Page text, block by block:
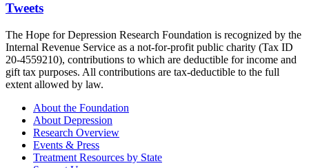
Tweets
The Hope for Depression Research Foundation is recognized by the
Internal Revenue Service as a not-for-profit public charity (Tax ID
20-4559210), contributions to which are deductible for income and
gift tax purposes. All contributions are tax-deductible to the full
extent allowed by law.
About the Foundation
About Depression
Research Overview
Events & Press
Treatment Resources by State